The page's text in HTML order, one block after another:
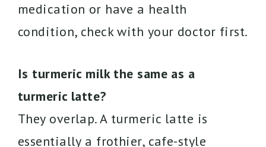
medication or have a health
condition, check with your doctor first.
Is turmeric milk the same as a
turmeric latte?
They overlap. A turmeric latte is
essentially a frothier, cafe-style